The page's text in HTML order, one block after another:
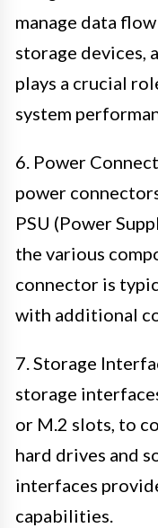
manage data
storage devices,
plays a crucial
system
6. Power
power
PSU (Power
the various
connector is
with additional
7. Storage
storage
or M.2 slots, to
hard drives and
interfaces
capabilities.